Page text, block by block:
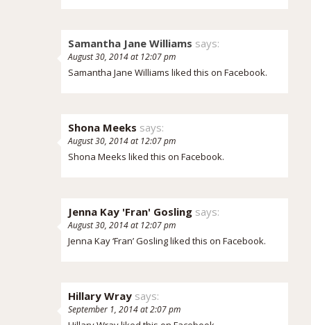
Samantha Jane Williams says:
August 30, 2014 at 12:07 pm
Samantha Jane Williams liked this on Facebook.
Shona Meeks says:
August 30, 2014 at 12:07 pm
Shona Meeks liked this on Facebook.
Jenna Kay 'Fran' Gosling says:
August 30, 2014 at 12:07 pm
Jenna Kay ‘Fran’ Goslingliked this on Facebook.
Hillary Wray says:
September 1, 2014 at 2:07 pm